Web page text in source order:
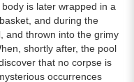
is later wrapped in a
and during the
and thrown into the grimy
shortly after, the pool
that no corpse is
occurrences